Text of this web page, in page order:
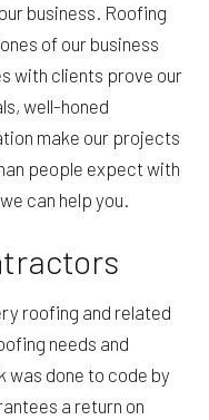
business. Roofing
of our business
with clients prove our
well-honed
make our projects
people expect with
can help you.
roofing and related
needs and
done to code by
a return on